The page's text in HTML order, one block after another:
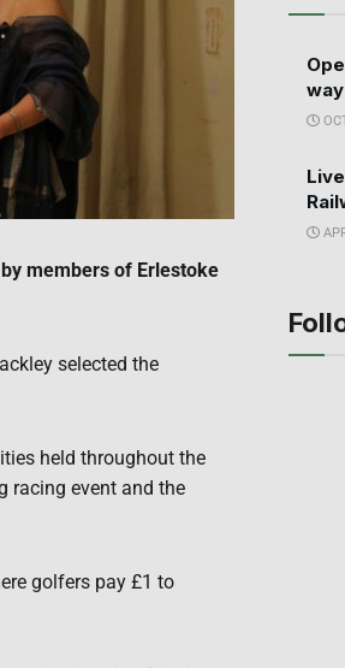
members of Erlestoke
selected the
held throughout the
racing event and the
golfers pay £1 to
way